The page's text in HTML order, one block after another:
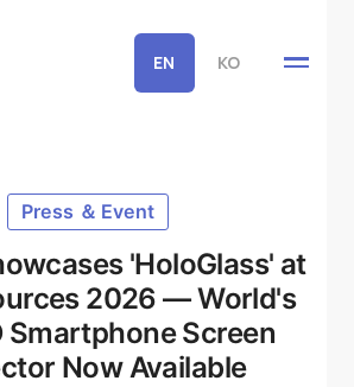
EN KO
Press ＆ Event
'HoloGlass' at
2026 — World's
Smartphone Screen
Now Available